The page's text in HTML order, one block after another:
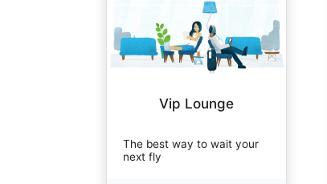
Vip Lounge
The best way to wait your
next fly